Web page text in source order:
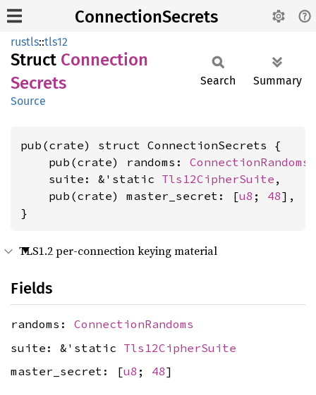
ConnectionSecrets
rustls::tls12
Struct Connection
Secrets
Source
Search Summary
pub(crate) struct ConnectionSecrets {
    pub(crate) randoms:
ConnectionRandoms
    suite: &'static
Tls12CipherSuite ,
    pub(crate) master_secret: [
u8 ; 48],
}
TLS1.2 per-connection keying material
Fields
randoms: ConnectionRandoms
suite: &'static Tls12CipherSuite
master_secret: [u8 ; 48]